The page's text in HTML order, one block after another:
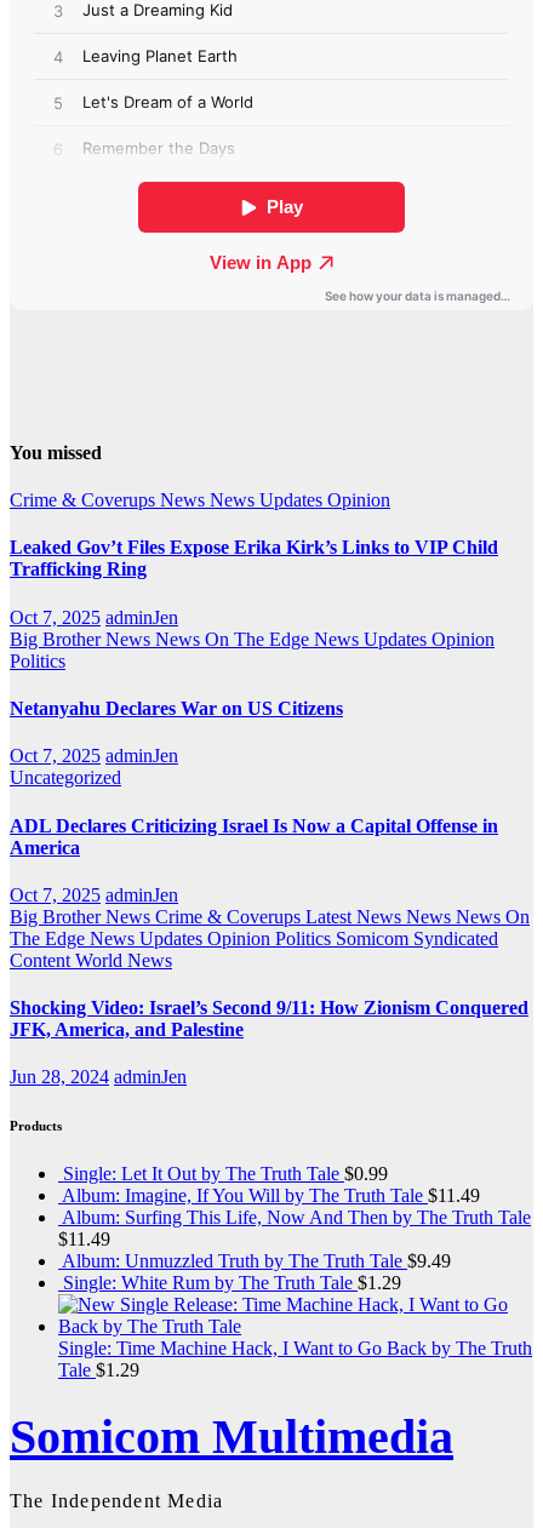
You missed
Crime & Coverups News News Updates Opinion
Leaked Gov’t Files Expose Erika Kirk’s Links to VIP Child
Trafficking Ring
Oct 7, 2025 adminJen
Big Brother News News On The Edge News Updates Opinion
Politics
Netanyahu Declares War on US Citizens
Oct 7, 2025 adminJen
Uncategorized
ADL Declares Criticizing Israel Is Now a Capital Offense in
America
Oct 7, 2025 adminJen
Big Brother News Crime & Coverups Latest News News News On
The Edge News Updates Opinion Politics Somicom Syndicated
Content World News
Shocking Video: Israel’s Second 9/11: How Zionism Conquered
JFK, America, and Palestine
Jun 28, 2024 adminJen
Products
Single: Let It Out by The Truth Tale $0.99
Album: Imagine, If You Will by The Truth Tale $11.49
Album: Surfing This Life, Now And Then by The Truth Tale
$11.49
Album: Unmuzzled Truth by The Truth Tale $9.49
Single: White Rum by The Truth Tale $1.29
Single: Time Machine Hack, I Want to Go Back by The Truth
Tale $1.29
Somicom Multimedia
The Independent Media